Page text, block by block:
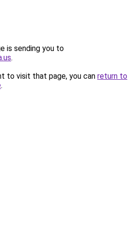
is sending you to
.
to visit that page, you can return to
.